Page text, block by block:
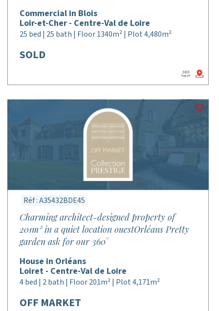
Commercial in Blois
Loir-et-Cher - Centre-Val de Loire
25 bed | 25 bath | Floor 1340m² | Plot 4,480m²
SOLD
Réf : A35432BDE45
Charming architect-designed property of
201m² in a quiet location ouestOrléans Pretty
garden ask for our 360°
House in Orléans
Loiret - Centre-Val de Loire
4 bed | 2 bath | Floor 201m² | Plot 4,171m²
OFF MARKET